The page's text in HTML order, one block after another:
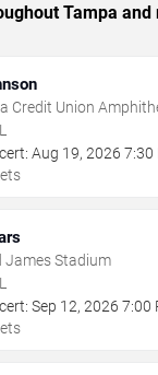
Tampa
Credit Union
State Fairgrounds
Aug 19,2026 7:30
James Stadium
Sep 12,2026 7:00